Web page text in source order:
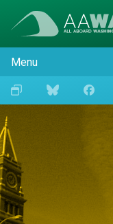
Menu